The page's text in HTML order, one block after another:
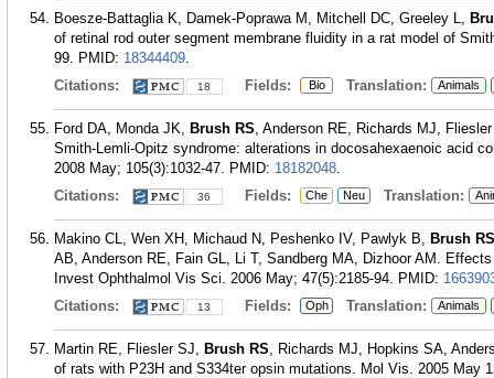
Boesze-Battaglia K, Damek-Poprawa M, Mitchell DC, Greeley L,
of retinal rod outer segment membrane fluidity in a rat model of
99. PMID: 18344409.
Citations:
18 Fields: Bio Translation: Animals
Ford DA, Monda JK, Brush RS, Anderson RE, Richards MJ,
Smith-Lemli-Opitz syndrome: alterations in docosahexaenoic acid
2008 May; 105(3):1032-47. PMID: 18182048.
Citations:
36 Fields: Che Neu Translation:
Makino CL, Wen XH, Michaud N, Peshenko IV, Pawlyk B, Brush RS
AB, Anderson RE, Fain GL, Li T, Sandberg MA, Dizhoor AM.
Invest Ophthalmol Vis Sci. 2006 May; 47(5):2185-94. PMID:
Citations:
13 Fields: Oph Translation: Animals
Martin RE, Fliesler SJ, Brush RS, Richards MJ, Hopkins SA,
of rats with P23H and S334ter opsin mutations. Mol Vis. 2005 May